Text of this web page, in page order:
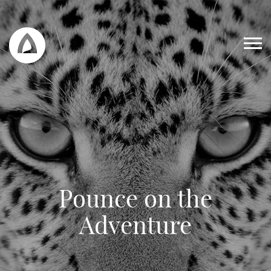
Pounce on the
AdventureWork